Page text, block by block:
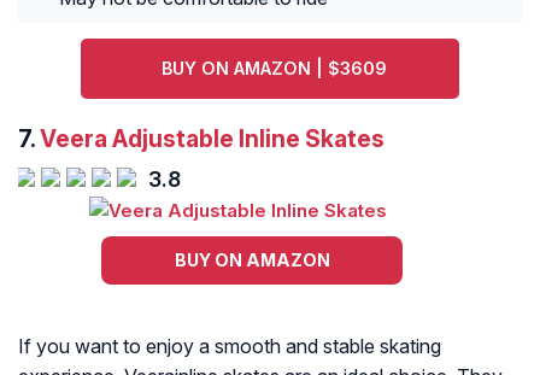
BUY ON AMAZON | $3609
7.Veera Adjustable Inline Skates
3.8
BUY ON AMAZON
If you want to enjoy a smooth and stable skating